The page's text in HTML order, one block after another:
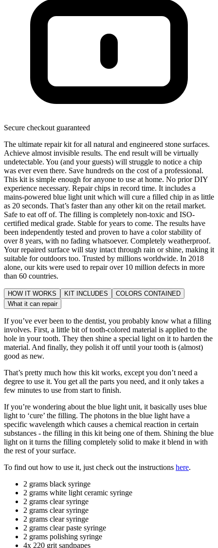
Secure checkout guaranteed
The ultimate repair kit for all natural and engineered stone surfaces.
Achieve almost invisible results. The end result will be virtually
undetectable. You (and your guests) will struggle to notice a chip
was ever even there. Save hundreds on the cost of a professional.
This kit is simple enough for anyone to use at home. No prior DIY
experience necessary. Repair chips in record time. It includes a
mains-powered blue light unit which will cure a filled chip in as little
as 20 seconds. That’s faster than any other kit on the retail market.
Safe to eat off of. The filling is completely non-toxic and ISO-
certified medical grade. Stable for years to come. The results have
been independently tested and proven to have a color stability of
over 8 years, with no fading whatsoever. Completely weatherproof.
Your repaired surface will stay intact through rain or shine, making it
suitable for outdoors too. Trusted by millions worldwide. In 2018
alone, our kits were used to repair over 10 million defects in more
than 60 countries.
HOW IT WORKS KIT INCLUDES
COLORS CONTAINED
What it can repair
If you’ve ever been to the dentist, you probably know what a filling
involves. First, a little bit of tooth-colored material is applied to the
hole in your tooth. They then shine a special light on it to harden the
material. And finally, they polish it off until your tooth is (almost)
good as new.
That’s pretty much how this kit works, except you don’t need a
degree to use it. You get all the parts you need, and it only takes a
few minutes to use from start to finish.
If you’re wondering about the blue light unit, it basically uses blue
light to ‘cure’ the filling. The photons in the blue light have a
specific wavelength which causes a chemical reaction in certain
substances - the filling in this kit being one of them. Shining the blue
light on it turns the filling completely solid to make it blend in with
the rest of your surface.
To find out how to use it, just check out the instructions here.
2 grams black syringe
2 grams white light ceramic syringe
2 grams clear syringe
2 grams clear syringe
2 grams clear syringe
2 grams clear paste syringe
2 grams polishing syringe
4x 220 grit sandpapes